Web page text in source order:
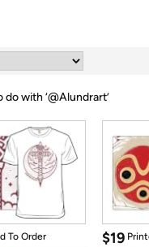
with ‘@Alundrart’
To Order $19